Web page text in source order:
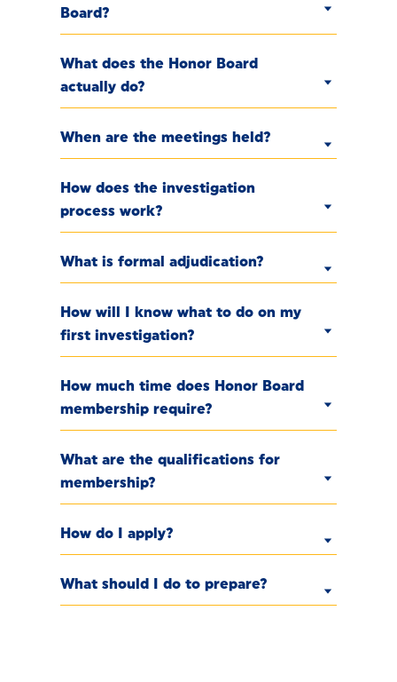
Board?
What does the Honor Board
actually do?
When are the meetings held?
How does the investigation
process work?
What is formal adjudication?
How will I know what to do on my
first investigation?
How much time does Honor Board
membership require?
What are the qualifications for
membership?
How do I apply?
What should I do to prepare?